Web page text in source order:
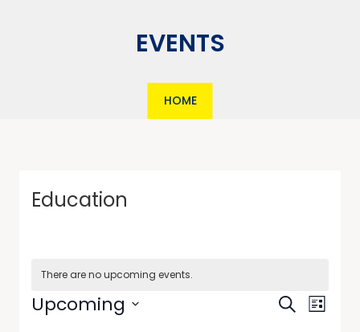
EVENTS
HOME
Education
There are no upcoming events.
Events
SearchEvent
Views
List
Upcoming